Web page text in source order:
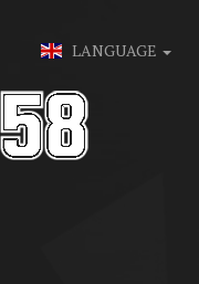
LANGUAGE